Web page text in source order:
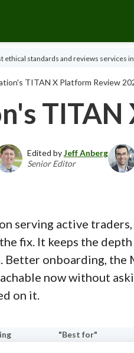
standards and reviews services
TITAN X Platform Review
TITAN
Edited byJeff Anberg
Senior Editor
serving active
fix. It keeps the
Better onboarding, the
now without
on it.
"Best for"